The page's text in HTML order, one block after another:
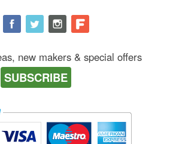
new makers & special offers
SUBSCRIBE